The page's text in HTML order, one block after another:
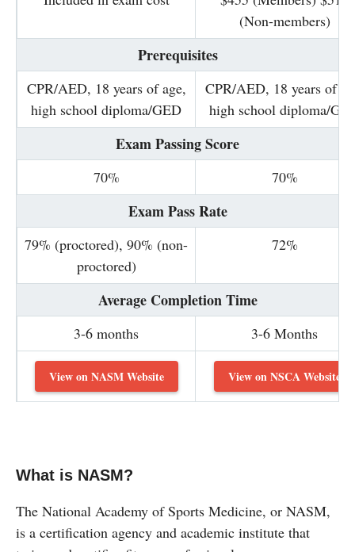
(Non-members)
Prerequisites
CPR/AED, 18 years of age,
high school diploma/GED
CPR/AED, 18 years of
high school diploma/
Exam Passing Score
70% 70%
Exam Pass Rate
79% (proctored), 90% (non-
proctored)
72%
Average Completion Time
3-6 months 3-6 Months
View on NASM Website View on NSCA Website
What is NASM?
The National Academy of Sports Medicine, or NASM,
is a certification agency and academic institute that